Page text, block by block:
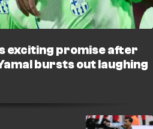
exciting promise after
bursts out laughing